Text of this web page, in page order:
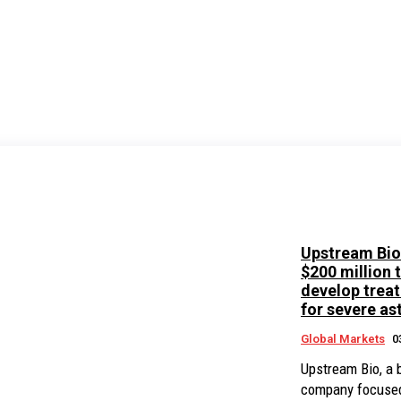
Upstream
$200 million
develop
for severe
Global Markets
Upstream Bio, a
company